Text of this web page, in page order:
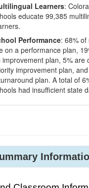
Learners:
educate 99,385
Performance: 68% of
on a performance plan,
improvement plan, 5% are
improvement plan,
plan. A total of
had insufficient state